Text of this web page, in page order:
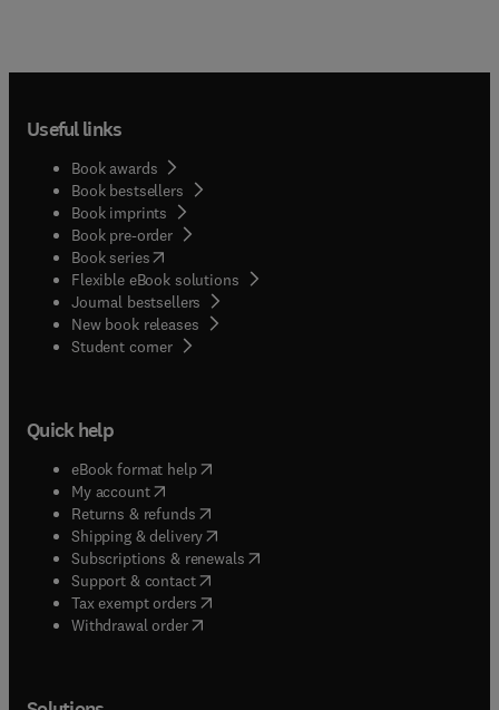
Useful links
Book awards
Book bestsellers
Book imprints
Book pre-order
Book series(opens in new tab/window
Flexible eBook solutions
Journal bestsellers
New book releases
Student corner( opens in new tab/window
Quick help
eBook format help( opens in new tab/window
My account( opens in new tab/window
Returns & refunds( opens in new tab/window
Shipping & delivery(opens in new tab/window
Subscriptions & renewals( opens in new tab/window
Support & contact( opens in new tab/window
Tax exempt orders( opens in new tab/window
Withdrawal order